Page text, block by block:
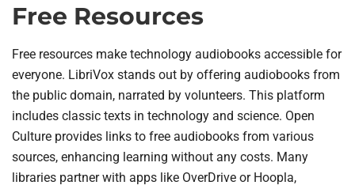
Free Resources
Free resources make technology audiobooks accessible for
everyone. LibriVox stands out by offering audiobooks from
the public domain, narrated by volunteers. This platform
includes classic texts in technology and science. Open
Culture provides links to free audiobooks from various
sources, enhancing learning without any costs. Many
libraries partner with apps like OverDrive or Hoopla,